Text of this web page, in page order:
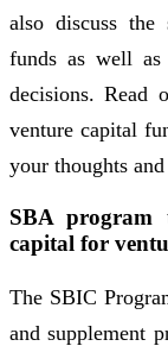
also discuss the
funds as well
decisions. Read
venture capital
your thoughts
SBA program
capital for
The SBIC
and supplement